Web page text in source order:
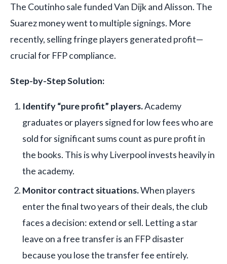
The Coutinho sale funded Van Dijk and Alisson. The
Suarez money went to multiple signings. More
recently, selling fringe players generated profit—
crucial for FFP compliance.
Step-by-Step Solution:
Identify “pure profit” players.Academy
graduates or players signed for low fees who are
sold for significant sums count as pure profit in
the books. This is why Liverpool invests heavily in
the academy.
Monitor contract situations.When players
enter the final two years of their deals, the club
faces a decision: extend or sell. Letting a star
leave on a free transfer is an FFP disaster
because you lose the transfer fee entirely.